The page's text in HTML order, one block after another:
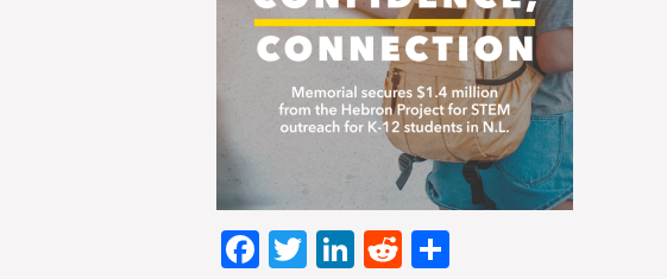
Facebook
TwitterLinkedIn
Reddit